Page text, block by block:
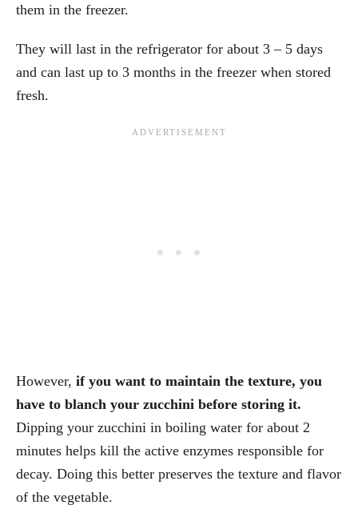
them in the freezer.
They will last in the refrigerator for about 3 – 5 days
and can last up to 3 months in the freezer when stored
fresh.
However, if you want to maintain the texture, you
have to blanch your zucchini before storing it.
Dipping your zucchini in boiling water for about 2
minutes helps kill the active enzymes responsible for
decay. Doing this better preserves the texture and flavor
of the vegetable.